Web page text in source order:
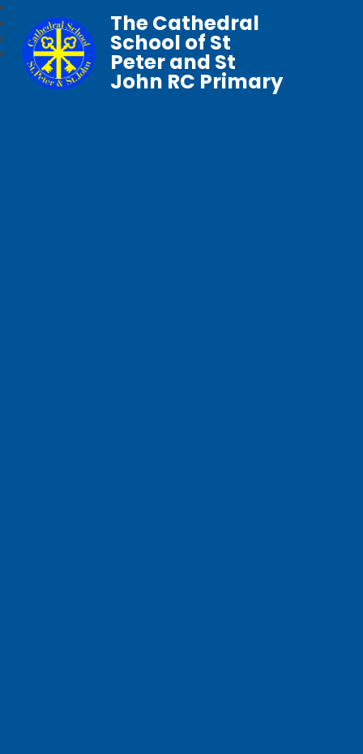
The Cathedral
School of St
Peter and St
John RC Primary